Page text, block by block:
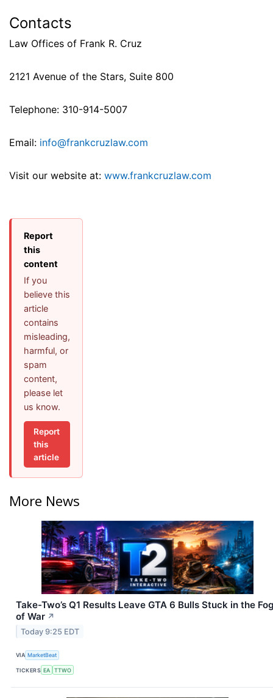
Contacts
Law Offices of Frank R. Cruz
2121 Avenue of the Stars, Suite 800
Telephone: 310-914-5007
Email: info@frankcruzlaw.com
Visit our website at: www.frankcruzlaw.com
Report
this
content
If you
believe this
article
contains
misleading,
harmful, or
spam
content,
please let
us know.
Report
this
article
More News
Take-Two’s Q1 Results Leave GTA 6 Bulls Stuck in the
of War ↗
Today 9:25 EDT
VIA MarketBeat
TICKERS EA TTWO